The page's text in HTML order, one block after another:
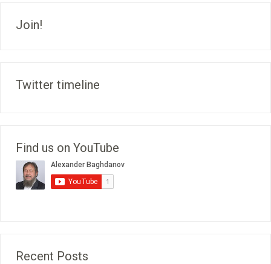
Join!
Twitter timeline
Find us on YouTube
Recent Posts